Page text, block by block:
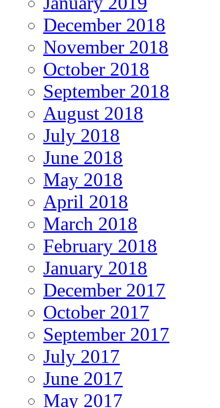
December 2018
November 2018
October 2018
September 2018
August 2018
July 2018
June 2018
May 2018
April 2018
March 2018
February 2018
January 2018
December 2017
October 2017
September 2017
July 2017
June 2017
May 2017